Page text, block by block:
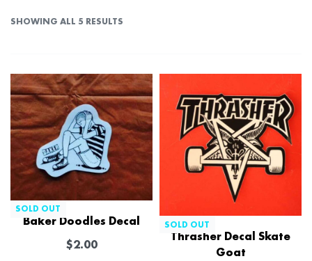
SHOWING ALL 5 RESULTS
SOLD OUT
Baker Doodles Decal
$2.00
SOLD OUT
Thrasher Decal Skate
Goat